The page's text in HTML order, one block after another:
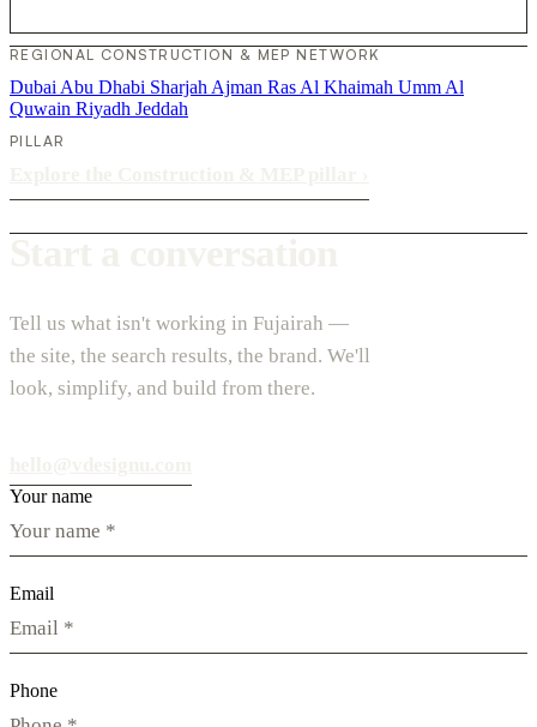
REGIONAL CONSTRUCTION & MEP NETWORK
Dubai Abu Dhabi Sharjah Ajman Ras Al Khaimah Umm Al
Quwain Riyadh Jeddah
PILLAR
Tell us what isn't working in Fujairah —
the site, the search results, the brand. We'll
look, simplify, and build from there.
Your name
Email
Phone